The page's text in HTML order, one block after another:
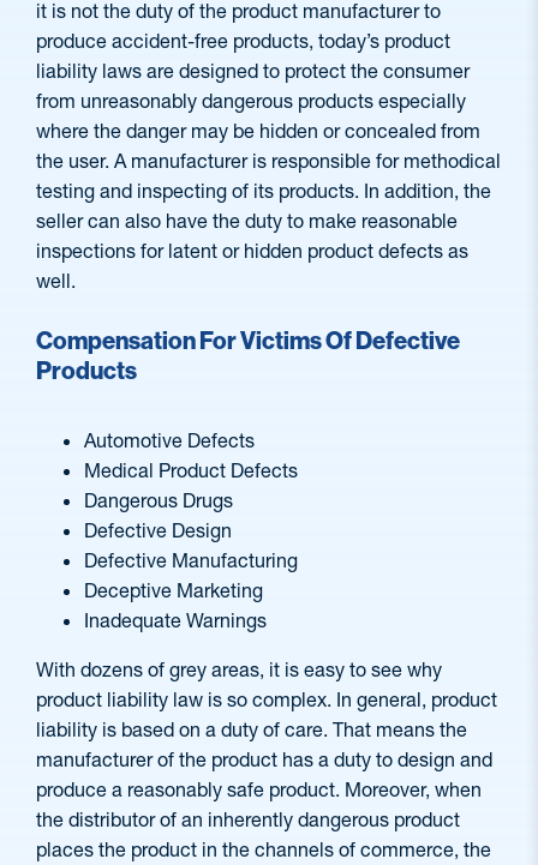
it is not the duty of the product manufacturer to
produce accident-free products, today’s product
liability laws are designed to protect the consumer
from unreasonably dangerous products especially
where the danger may be hidden or concealed from
the user. A manufacturer is responsible for methodical
testing and inspecting of its products. In addition, the
seller can also have the duty to make reasonable
inspections for latent or hidden product defects as
well.
Compensation For Victims Of Defective
Products
Automotive Defects
Medical Product Defects
Dangerous Drugs
Defective Design
Defective Manufacturing
Deceptive Marketing
Inadequate Warnings
With dozens of grey areas, it is easy to see why
product liability law is so complex. In general, product
liability is based on a duty of care. That means the
manufacturer of the product has a duty to design and
produce a reasonably safe product. Moreover, when
the distributor of an inherently dangerous product
places the product in the channels of commerce, the